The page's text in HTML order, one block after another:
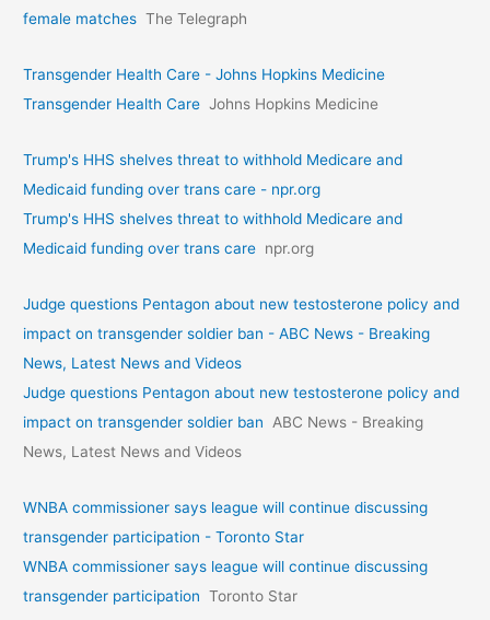
female matches The Telegraph
Transgender Health Care - Johns Hopkins Medicine
Transgender Health Care Johns Hopkins Medicine
Trump's HHS shelves threat to withhold Medicare and
Medicaid funding over trans care - npr.org
Trump's HHS shelves threat to withhold Medicare and
Medicaid funding over trans care npr.org
Judge questions Pentagon about new testosterone policy and
impact on transgender soldier ban - ABC News - Breaking
News, Latest News and Videos
Judge questions Pentagon about new testosterone policy and
impact on transgender soldier ban
ABC News - Breaking
News, Latest News and Videos
WNBA commissioner says league will continue discussing
transgender participation - Toronto Star
WNBA commissioner says league will continue discussing
transgender participation Toronto Star